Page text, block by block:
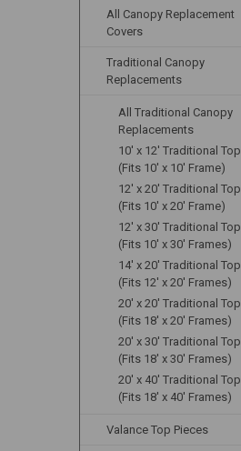
All Canopy Replacement
Covers
Traditional Canopy
Replacements
All Traditional Canopy
Replacements
10' x 12' Traditional Top
(Fits 10' x 10' Frame)
12' x 20' Traditional Top
(Fits 10' x 20' Frame)
12' x 30' Traditional Top
(Fits 10' x 30' Frames)
14' x 20' Traditional Top
(Fits 12' x 20' Frames)
20' x 20' Traditional Top
(Fits 18' x 20' Frames)
20' x 30' Traditional Top
(Fits 18' x 30' Frames)
20' x 40' Traditional Top
(Fits 18' x 40' Frames)
Valance Top Pieces